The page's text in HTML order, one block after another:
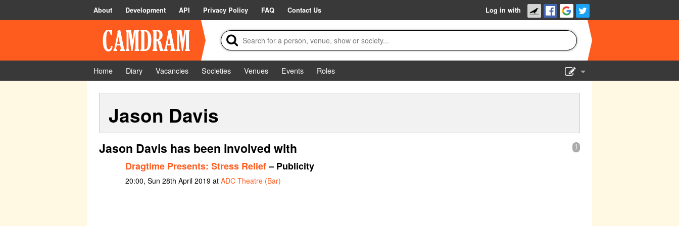
About Development API Privacy Policy FAQ Contact Us Log in with
Home Diary Vacancies Societies Venues Events
Roles
Jason Davis
1
Jason Davis has been involved with
Dragtime Presents: Stress Relief– Publicity
20:00, Sun 28th April 2019 at ADC Theatre (Bar)